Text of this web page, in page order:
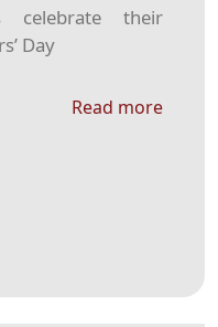
celebrate their
Day
Read more